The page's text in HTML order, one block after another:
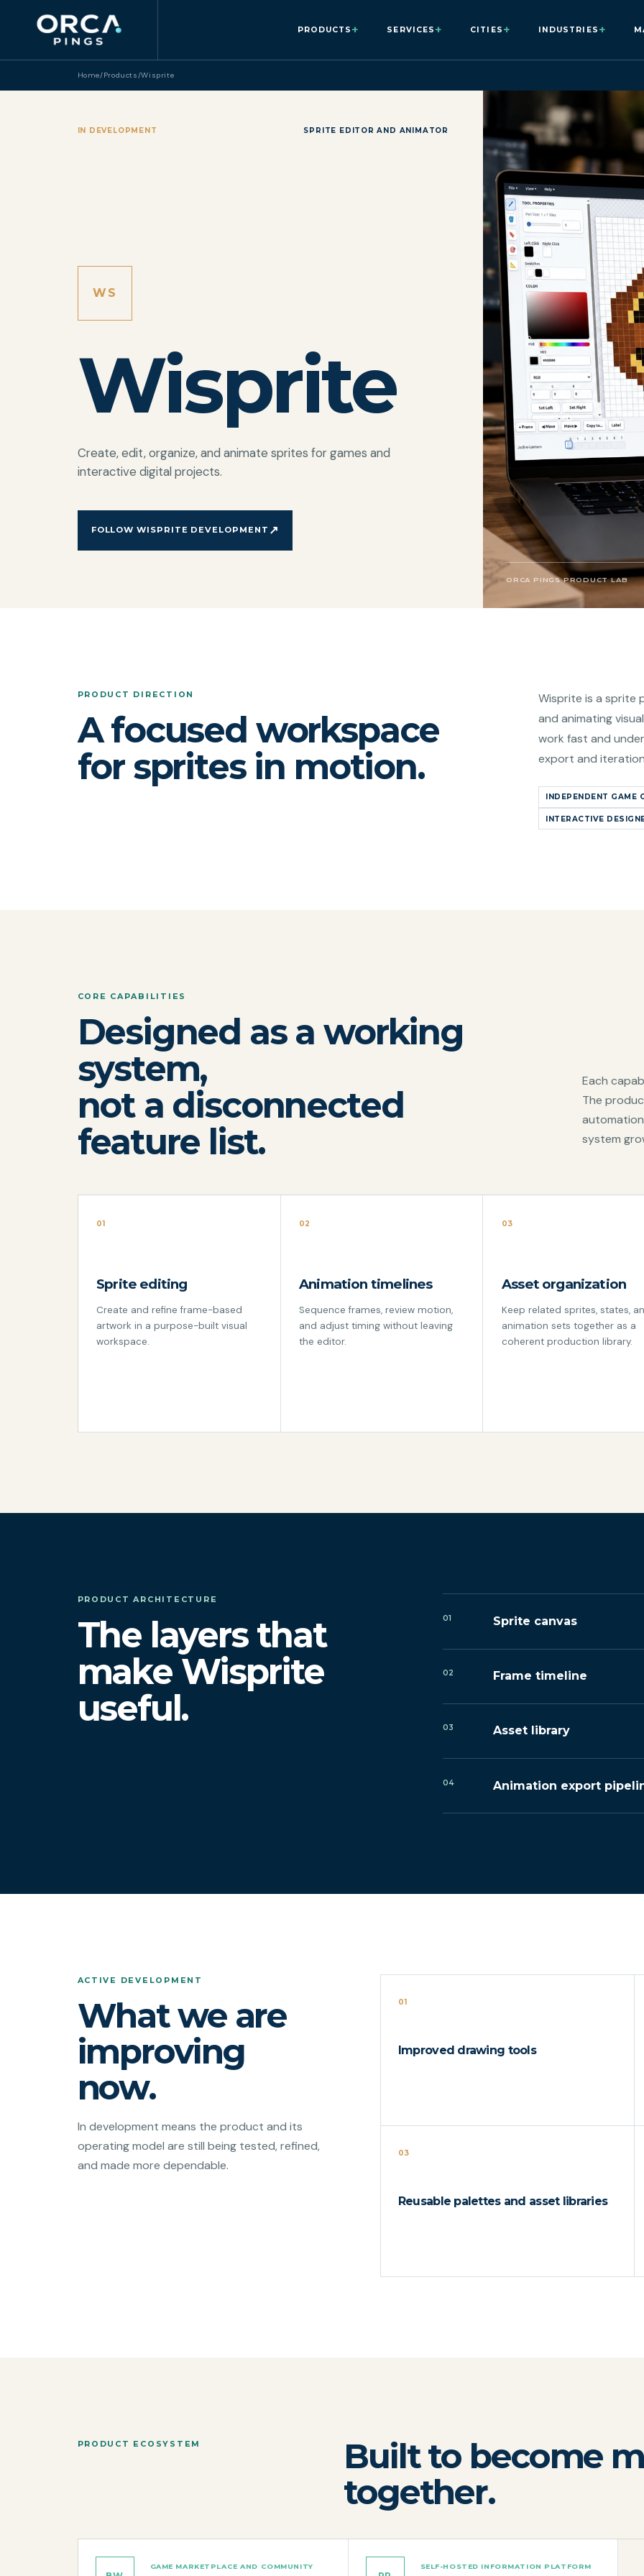
PRODUCTS + SERVICES + CITIES + INDUSTRIES +
Home/Products/Wisprite
IN DEVELOPMENT SPRITE EDITOR AND ANIMATOR
WS
Wisprite
Create, edit, organize, and animate sprites for games and
interactive digital projects.
FOLLOW WISPRITE DEVELOPMENT ↗
ORCA PINGS PRODUCT LAB
PRODUCT DIRECTION
A focused workspace
for sprites in motion.
Wisprite is a sprite
and animating
work fast and
export and
INDEPENDENT GAME
INTERACTIVE
CORE CAPABILITIES
Designed as a working
system,
not a disconnected
feature list.
Each
The
system
01
Sprite editing
Create and refine frame-based
artwork in a purpose-built visual
workspace.
02
Animation timelines
Sequence frames, review motion,
and adjust timing without leaving
the editor.
03
Asset organization
Keep related sprites, states,
animation sets together as a
coherent production library.
PRODUCT ARCHITECTURE
The layers that
make Wisprite
useful.
01 Sprite canvas
02 Frame timeline
03 Asset library
04 Animation export
ACTIVE DEVELOPMENT
What we are
improving
now.
In development means the product and its
operating model are still being tested, refined,
and made more dependable.
01
Improved drawing tools
03
Reusable palettes and asset libraries
PRODUCT ECOSYSTEM
Built to become
together.
GAME MARKETPLACE AND COMMUNITY SELF-HOSTED INFORMATION PLATFORM